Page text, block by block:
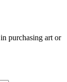
purchasing art or